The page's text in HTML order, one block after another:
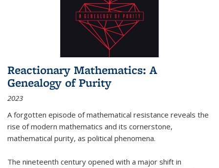
Reactionary Mathematics: A
Genealogy of Purity
2023
A forgotten episode of mathematical resistance reveals the
rise of modern mathematics and its cornerstone,
mathematical purity, as political phenomena.
The nineteenth century opened with a major shift in